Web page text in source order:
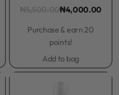
₦5,500.00₦4,000.00
Purchase & earn 20
points!
Add to bag